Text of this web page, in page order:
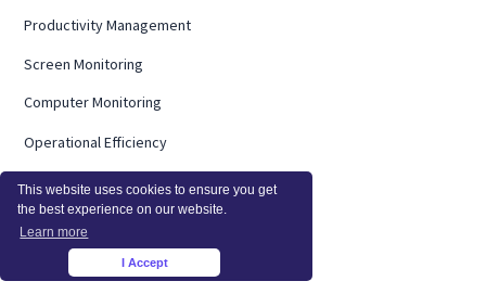
This website uses cookies to ensure you get
the best experience on our website.
Learn more
I Accept
Productivity Management
Screen Monitoring
Computer Monitoring
Operational Efficiency
On Premise
Integrations